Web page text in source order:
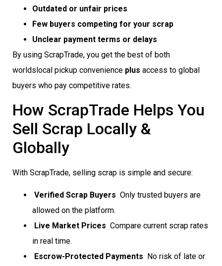
Outdated or unfair prices
Few buyers competing for your scrap
Unclear payment terms or delays
By using ScrapTrade, you get the best of both
worldslocal pickup convenience plus access to global
buyers who pay competitive rates.
How ScrapTrade Helps You
Sell Scrap Locally &
Globally
With ScrapTrade, selling scrap is simple and secure:
Verified Scrap Buyers  Only trusted buyers are
allowed on the platform.
Live Market Prices  Compare current scrap rates
in real time.
Escrow-Protected Payments  No risk of late or